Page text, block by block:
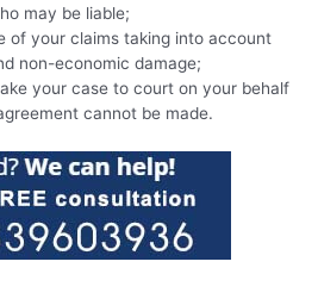
may be liable;
of your claims taking into account
non-economic damage;
your case to court on your behalf
cannot be made.